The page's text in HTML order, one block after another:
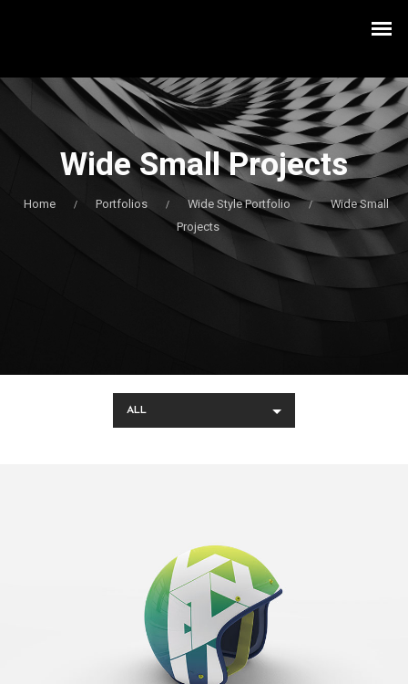
Wide Small Projects
Home / Portfolios / Wide Style Portfolio /
Wide Small
Projects
ALL
Cool Helmet
Banding